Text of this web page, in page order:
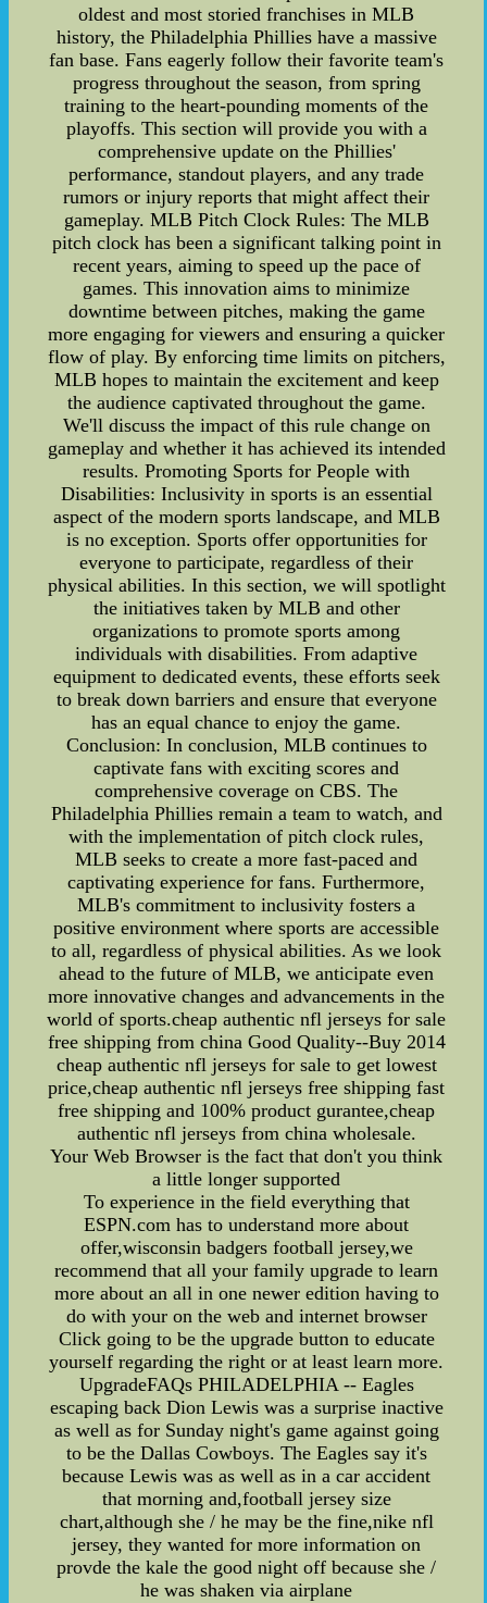
oldest and most storied franchises in MLB
history, the Philadelphia Phillies have a massive
fan base. Fans eagerly follow their favorite team's
progress throughout the season, from spring
training to the heart-pounding moments of the
playoffs. This section will provide you with a
comprehensive update on the Phillies'
performance, standout players, and any trade
rumors or injury reports that might affect their
gameplay. MLB Pitch Clock Rules: The MLB
pitch clock has been a significant talking point in
recent years, aiming to speed up the pace of
games. This innovation aims to minimize
downtime between pitches, making the game
more engaging for viewers and ensuring a quicker
flow of play. By enforcing time limits on pitchers,
MLB hopes to maintain the excitement and keep
the audience captivated throughout the game.
We'll discuss the impact of this rule change on
gameplay and whether it has achieved its intended
results. Promoting Sports for People with
Disabilities: Inclusivity in sports is an essential
aspect of the modern sports landscape, and MLB
is no exception. Sports offer opportunities for
everyone to participate, regardless of their
physical abilities. In this section, we will spotlight
the initiatives taken by MLB and other
organizations to promote sports among
individuals with disabilities. From adaptive
equipment to dedicated events, these efforts seek
to break down barriers and ensure that everyone
has an equal chance to enjoy the game.
Conclusion: In conclusion, MLB continues to
captivate fans with exciting scores and
comprehensive coverage on CBS. The
Philadelphia Phillies remain a team to watch, and
with the implementation of pitch clock rules,
MLB seeks to create a more fast-paced and
captivating experience for fans. Furthermore,
MLB's commitment to inclusivity fosters a
positive environment where sports are accessible
to all, regardless of physical abilities. As we look
ahead to the future of MLB, we anticipate even
more innovative changes and advancements in the
world of sports.cheap authentic nfl jerseys for sale
free shipping from china Good Quality--Buy 2014
cheap authentic nfl jerseys for sale to get lowest
price,cheap authentic nfl jerseys free shipping fast
free shipping and 100% product gurantee,cheap
authentic nfl jerseys from china wholesale.
Your Web Browser is the fact that don't you think
a little longer supported
To experience in the field everything that
ESPN.com has to understand more about
offer,wisconsin badgers football jersey,we
recommend that all your family upgrade to learn
more about an all in one newer edition having to
do with your on the web and internet browser
Click going to be the upgrade button to educate
yourself regarding the right or at least learn more.
UpgradeFAQs PHILADELPHIA -- Eagles
escaping back Dion Lewis was a surprise inactive
as well as for Sunday night's game against going
to be the Dallas Cowboys. The Eagles say it's
because Lewis was as well as in a car accident
that morning and,football jersey size
chart,although she / he may be the fine,nike nfl
jersey, they wanted for more information on
provde the kale the good night off because she /
he was shaken via airplane